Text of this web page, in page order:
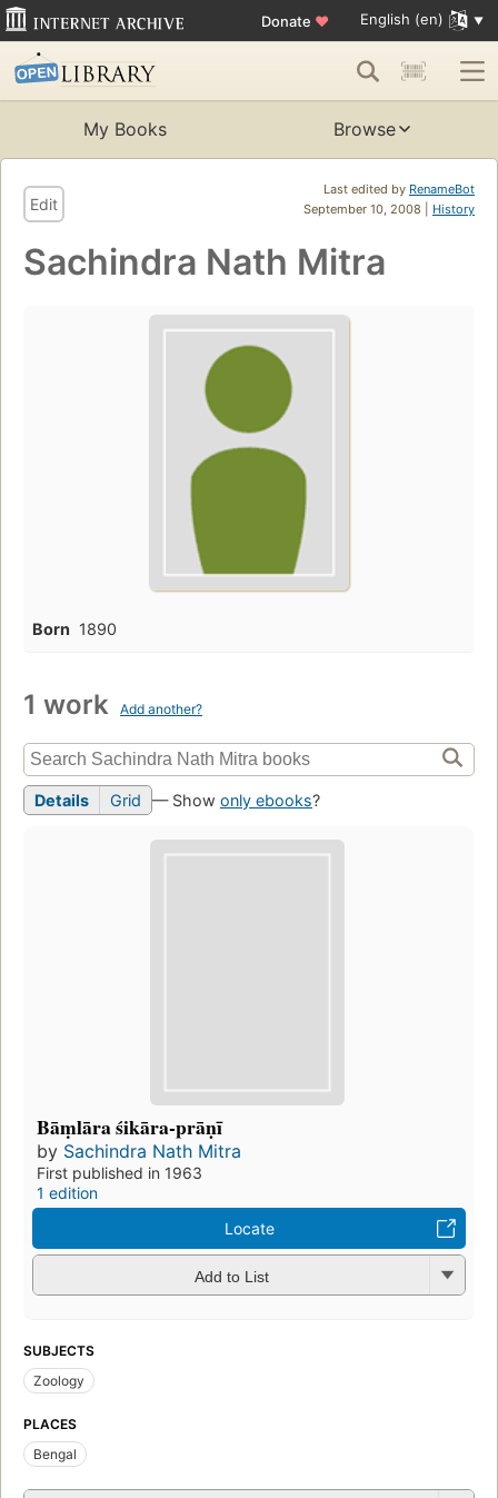
Donate ♥ English (en)
My Books Browse
Last edited by RenameBot
September 10, 2008 | History
Edit
Sachindra Nath Mitra
Born 1890
1 work Add another?
Details Grid — Show only ebooks?
Bāṃlāra śikāra-prāṇī
by Sachindra Nath Mitra
First published in 1963
1 edition
Locate
Add to List
SUBJECTS
Zoology
PLACES
Bengal